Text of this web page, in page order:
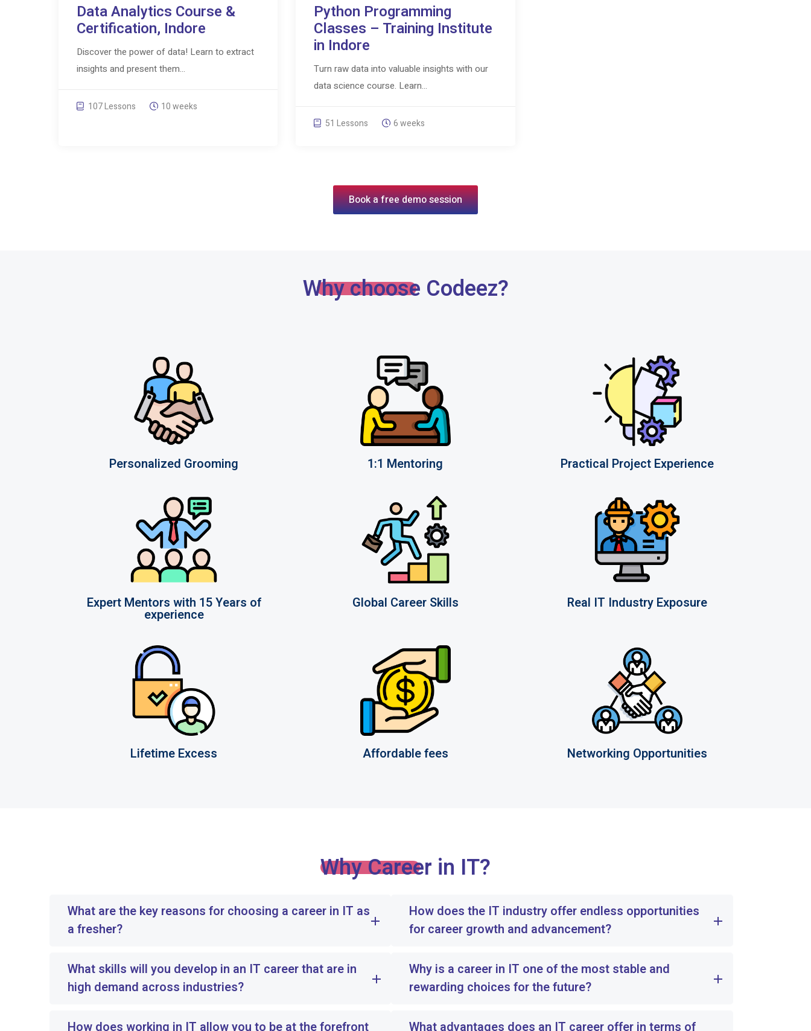
Data Analytics Course &
Certification, Indore
Discover the power of data! Learn to extract
insights and present them...
107 Lessons 10 weeks
Python Programming
Classes – Training Institute
in Indore
Turn raw data into valuable insights with our
data science course. Learn...
51 Lessons 6 weeks
Book a free demo session
Why choose Codeez?
Personalized Grooming 1:1 Mentoring Practical Project Experience
Expert Mentors with 15 Years of
experience
Global Career Skills Real IT Industry Exposure
Lifetime Excess Affordable fees Networking Opportunities
Why Career in IT?
What are the key reasons for choosing a career in IT as
a fresher?
How does the IT industry offer endless opportunities
for career growth and advancement?
What skills will you develop in an IT career that are in
high demand across industries?
Why is a career in IT one of the most stable and
rewarding choices for the future?
How does working in IT allow you to be at the forefront What advantages does an IT career offer in terms of